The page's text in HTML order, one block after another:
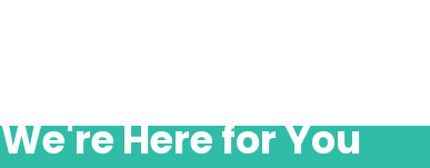
We're Here for You